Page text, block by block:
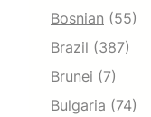
Bosnian (55)
Brazil (387)
Brunei (7)
Bulgaria (74)